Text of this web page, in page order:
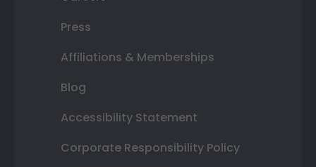
Press
Affiliations & Memberships
Blog
Accessibility Statement
Corporate Responsibility Policy